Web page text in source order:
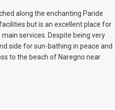
along the enchanting Paride
but is an excellent place for
services. Despite being very
side for sun-bathing in peace and
to the beach of Naregno near